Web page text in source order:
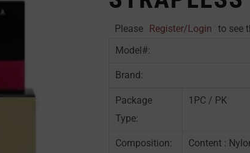
Please Register/Login to see
Model#:
Brand:
Package
Type:
1PC / PK
Composition:
Content :